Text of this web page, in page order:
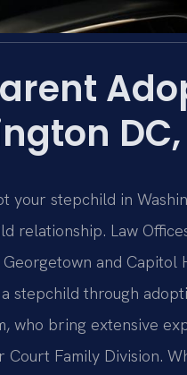
DC,
your stepchild in
relationship. Law
and Capitol
stepchild through
who bring extensive
Court Family Division.